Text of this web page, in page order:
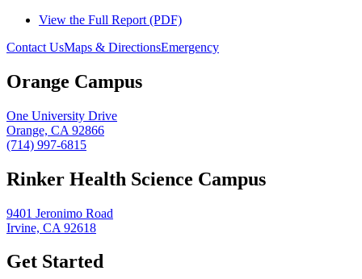
View the Full Report (PDF)
Contact UsMaps & DirectionsEmergency
Orange Campus
One University Drive
Orange, CA 92866
(714) 997-6815
Rinker Health Science Campus
9401 Jeronimo Road
Irvine, CA 92618
Get Started